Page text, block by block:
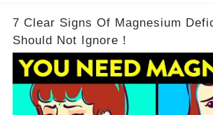
7 Clear Signs Of Magnesium
Should Not Ignore！